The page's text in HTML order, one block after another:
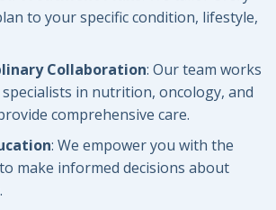
to your specific condition, lifestyle,
Collaboration: Our team works
in nutrition, oncology, and
comprehensive care.
: We empower you with the
make informed decisions about